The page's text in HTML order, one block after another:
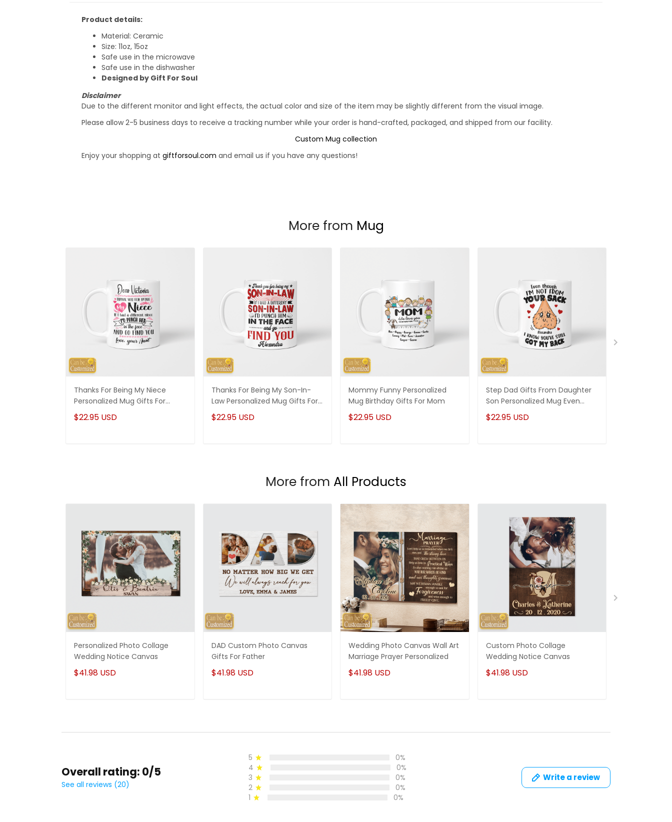
Product details:
Material: Ceramic
Size: 11oz, 15oz
Safe use in the microwave
Safe use in the dishwasher
Designed by Gift For Soul
Disclaimer
Due to the different monitor and light effects, the actual color and size of the item may be slightly different from the visual image.
Please allow 2-5 business days to receive a tracking number while your order is hand-crafted, packaged, and shipped from our facility.
Custom Mug collection
Enjoy your shopping at giftforsoul.com and email us if you have any questions!
More from Mug
Thanks For Being My Niece
Personalized Mug Gifts For
Niece
$22.95 USD
Thanks For Being My Son-In-
Law Personalized Mug Gifts For
Son-In-Law
$22.95 USD
Mommy Funny Personalized
Mug Birthday Gifts For Mom
$22.95 USD
Step Dad Gifts From Daughter
Son Personalized Mug Even
Though I'm Not From Your Sack
$22.95 USD
More from All Products
Personalized Photo Collage
Wedding Notice Canvas
$41.98 USD
DAD Custom Photo Canvas
Gifts For Father
$41.98 USD
Wedding Photo Canvas Wall Art
Marriage Prayer Personalized
$41.98 USD
Custom Photo Collage
Wedding Notice Canvas
$41.98 USD
Overall rating: 0/5
See all reviews (20)
5
0%
4
0%
3
0%
2
0%
1
0%
Write a review